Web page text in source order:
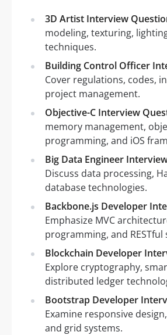
3D Artist Interview
modeling, texturing,
techniques.
Building Control Officer
Cover regulations, codes,
project management.
Objective-C Interview
memory management,
programming, and iOS
Big Data Engineer
Discuss data processing,
database technologies.
Backbone.js Developer
Emphasize MVC
programming, and RESTful
Blockchain Developer
Explore cryptography,
distributed ledger
Bootstrap Developer
Examine responsive
and grid systems.